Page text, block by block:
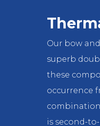
Our bow
superb
these
occurrence
is second-